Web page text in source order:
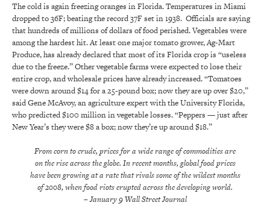
The cold is again freezing oranges in Florida. Temperatures in Miami
dropped to 36F; beating the record 37F set in 1938. Officials are saying
that hundreds of millions of dollars of food perished. Vegetables were
among the hardest hit. At least one major tomato grower, Ag-Mart
Produce, has already declared that most of its Florida crop is “useless
due to the freeze.” Other vegetable farms were expected to lose their
entire crop, and wholesale prices have already increased. “Tomatoes
were down around $14 for a 25-pound box; now they are up over $20,”
said Gene McAvoy, an agriculture expert with the University Florida,
who predicted $100 million in vegetable losses. “Peppers — just after
New Year’s they were $8 a box; now they’re up around $18.”
From corn to crude, prices for a wide range of commodities are
on the rise across the globe. In recent months, global food prices
have been growing at a rate that rivals some of the wildest months
of 2008, when food riots erupted across the developing world.
– January 9 Wall Street Journal